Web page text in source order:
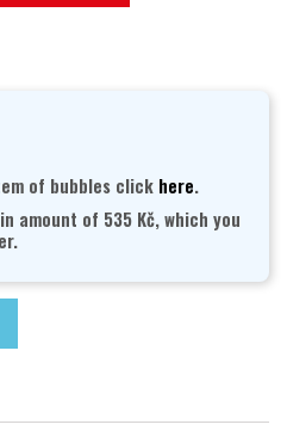
of bubbles click here.
amount of 535 Kč, which you